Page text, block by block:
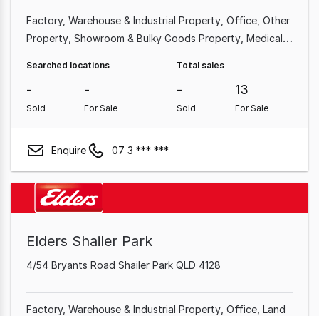
Factory, Warehouse & Industrial Property Office Other
Property Showroom & Bulky Goods Property Medical &
Land & Development Property
Searched locations
-
Sold
-
For Sale
Total sales
-
Sold
13
For Sale
Enquire 07 3 *** ***
Elders Shailer Park
4/54 Bryants Road Shailer Park QLD 4128
Factory, Warehouse & Industrial Property Office Land